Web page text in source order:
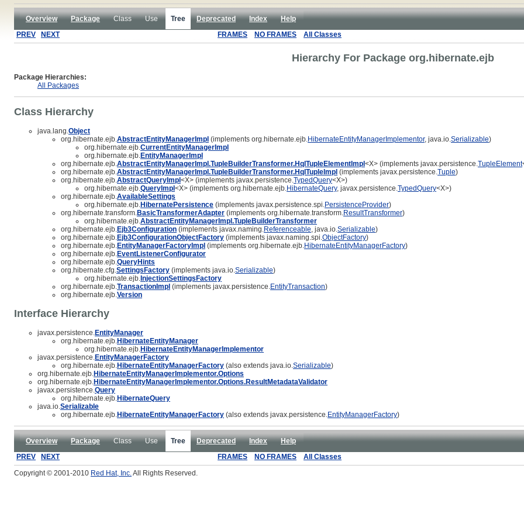
Overview Package Class Use Tree Deprecated Index
Help
PREV
NEXT FRAMES NO FRAMES All Classes
Hierarchy For Package org.hibernate.ejb
Package Hierarchies:
All Packages
Class Hierarchy
java.lang. Object
org.hibernate.ejb. AbstractEntityManagerImpl (implements org.hibernate.ejb. HibernateEntityManagerImplementor, java.io. Serializable)
org.hibernate.ejb. CurrentEntityManagerImpl
org.hibernate.ejb. EntityManagerImpl
org.hibernate.ejb. AbstractEntityManagerImpl.TupleBuilderTransformer.HqlTupleElementImpl<X> (implements javax.persistence. TupleElement
org.hibernate.ejb. AbstractEntityManagerImpl.TupleBuilderTransformer.HqlTupleImpl (implements javax.persistence. Tuple)
org.hibernate.ejb. AbstractQueryImpl<X> (implements javax.persistence. TypedQuery<X>)
org.hibernate.ejb. QueryImpl<X> (implements org.hibernate.ejb. HibernateQuery, javax.persistence. TypedQuery<X>)
org.hibernate.ejb. AvailableSettings
org.hibernate.ejb. HibernatePersistence (implements javax.persistence.spi. PersistenceProvider)
org.hibernate.transform. BasicTransformerAdapter (implements org.hibernate.transform. ResultTransformer)
org.hibernate.ejb. AbstractEntityManagerImpl.TupleBuilderTransformer
org.hibernate.ejb. Ejb3Configuration (implements javax.naming. Referenceable , java.io. Serializable)
org.hibernate.ejb. Ejb3ConfigurationObjectFactory (implements javax.naming.spi. ObjectFactory)
org.hibernate.ejb. EntityManagerFactoryImpl (implements org.hibernate.ejb. HibernateEntityManagerFactory)
org.hibernate.ejb. EventListenerConfigurator
org.hibernate.ejb. QueryHints
org.hibernate.cfg. SettingsFactory (implements java.io. Serializable)
org.hibernate.ejb. InjectionSettingsFactory
org.hibernate.ejb. TransactionImpl (implements javax.persistence. EntityTransaction)
org.hibernate.ejb. Version
Interface Hierarchy
javax.persistence. EntityManager
org.hibernate.ejb. HibernateEntityManager
org.hibernate.ejb. HibernateEntityManagerImplementor
javax.persistence. EntityManagerFactory
org.hibernate.ejb. HibernateEntityManagerFactory (also extends java.io. Serializable)
org.hibernate.ejb. HibernateEntityManagerImplementor.Options
org.hibernate.ejb. HibernateEntityManagerImplementor.Options.ResultMetadataValidator
javax.persistence. Query
org.hibernate.ejb. HibernateQuery
java.io. Serializable
org.hibernate.ejb. HibernateEntityManagerFactory (also extends javax.persistence. EntityManagerFactory)
Overview Package Class Use Tree Deprecated Index
Help
PREV
NEXT FRAMES NO FRAMES
All Classes
Copyright © 2001-2010 Red Hat, Inc. All Rights Reserved.